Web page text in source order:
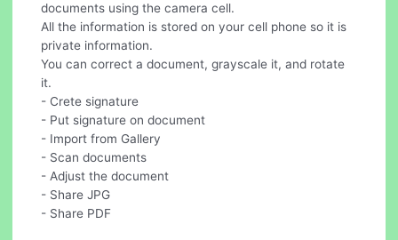
documents using the camera cell.
All the information is stored on your cell phone so it is
private information.
You can correct a document, grayscale it, and rotate
it.
- Crete signature
- Put signature on document
- Import from Gallery
- Scan documents
- Adjust the document
- Share JPG
- Share PDF